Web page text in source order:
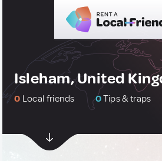
Isleham, United
0 Local friends 0Tips & traps